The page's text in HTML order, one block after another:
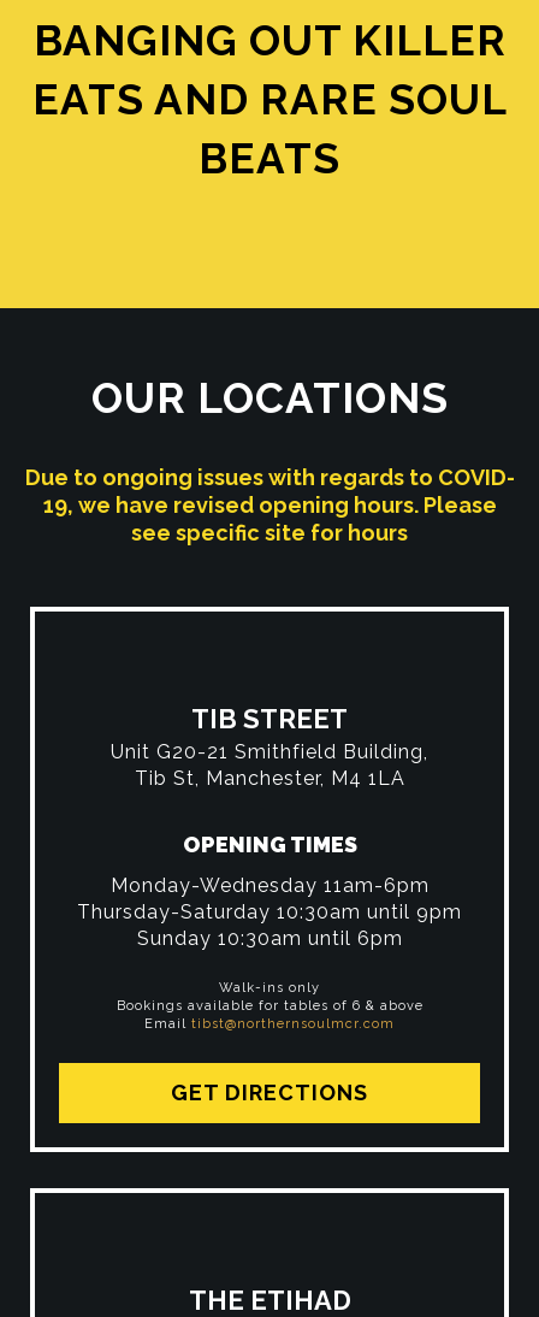
BANGING OUT KILLER
EATS AND RARE SOUL
BEATS
OUR LOCATIONS
Due to ongoing issues with regards to COVID-
19, we have revised opening hours. Please
see specific site for hours
TIB STREET
Unit G20-21 Smithfield Building,
Tib St, Manchester, M4 1LA
OPENING TIMES
Monday-Wednesday 11am-6pm
Thursday-Saturday 10:30am until 9pm
Sunday 10:30am until 6pm
Walk-ins only
Bookings available for tables of 6 & above
Email tibst@northernsoulmcr.com
GET DIRECTIONS
THE ETIHAD